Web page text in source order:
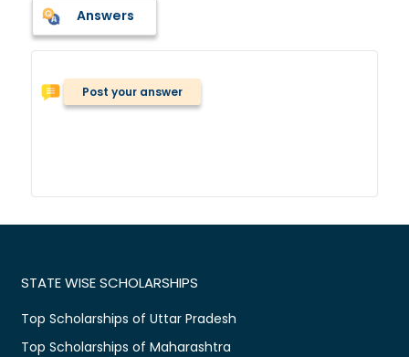
Answers
Post your answer
STATE WISE SCHOLARSHIPS
Top Scholarships of Uttar Pradesh
Top Scholarships of Maharashtra